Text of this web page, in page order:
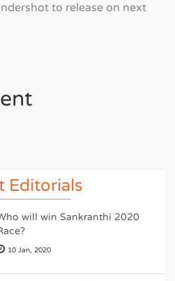
to release on next
Editorials
will win Sankranthi 2020
10 Jan, 2020